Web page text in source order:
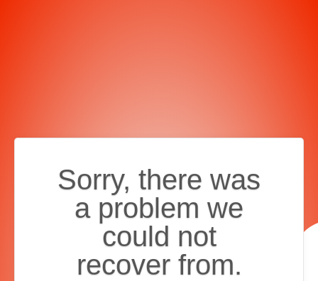
Sorry, there was
a problem we
could not
recover from.